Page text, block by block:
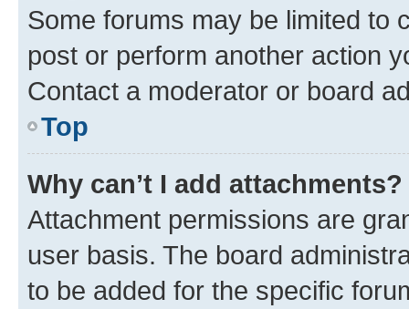
Some forums may be limited to
post or perform another action
Contact a moderator or board
Top
Why can’t I add attachments?
Attachment permissions are
user basis. The board
to be added for the specific